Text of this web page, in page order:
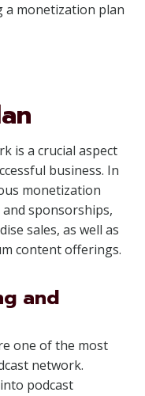
a monetization plan
is a crucial aspect
business. In
monetization
sponsorships,
sales, as well as
content offerings.
and
one of the most
network.
podcast